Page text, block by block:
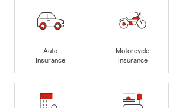
Auto
Insurance
Motorcycle
Insurance